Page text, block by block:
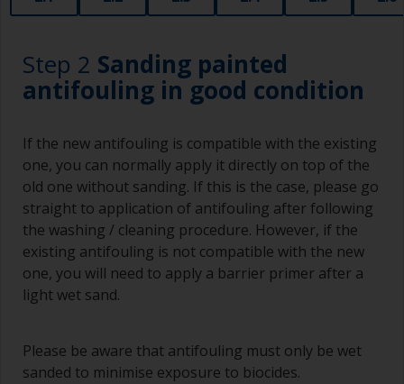
Step 2 Sanding painted
antifouling in good condition
If the new antifouling is compatible with the existing
one, you can normally apply it directly on top of the
old one without sanding. If this is the case, please go
straight to application of antifouling after following
the washing / cleaning procedure. However, if the
existing antifouling is not compatible with the new
one, you will need to apply a barrier primer after a
light wet sand.
Please be aware that antifouling must only be wet
sanded to minimise exposure to biocides.